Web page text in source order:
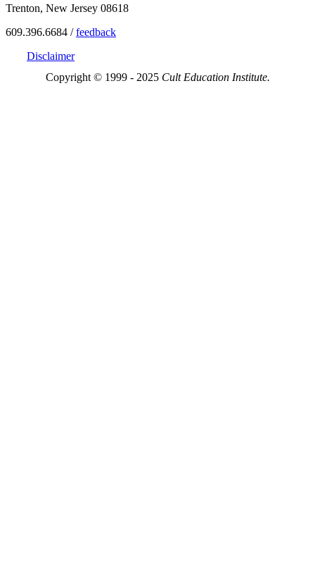
Trenton, New Jersey 08618
609.396.6684 /feedback
Disclaimer
Copyright © 1999 - 2025 Cult Education Institute.